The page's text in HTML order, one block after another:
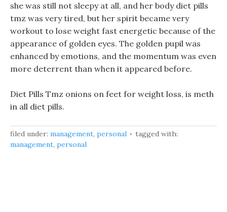
she was still not sleepy at all, and her body diet pills
tmz was very tired, but her spirit became very
workout to lose weight fast energetic because of the
appearance of golden eyes. The golden pupil was
enhanced by emotions, and the momentum was even
more deterrent than when it appeared before.
Diet Pills Tmz onions on feet for weight loss, is meth
in all diet pills.
filed under: management, personal
tagged with:
management, personal